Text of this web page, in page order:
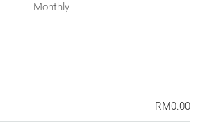
Monthly
RM0.00